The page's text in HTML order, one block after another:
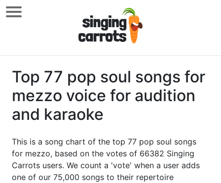
Top 77 pop soul songs for
mezzo voice for audition
and karaoke
This is a song chart of the top 77 pop soul songs
for mezzo, based on the votes of 66382 Singing
Carrots users. We count a 'vote' when a user adds
one of our 75,000 songs to their repertoire